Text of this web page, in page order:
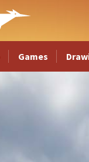
Games